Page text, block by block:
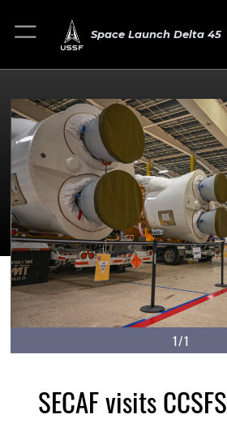
Space Launch Delta 45
1/1
SECAF visits CCSFS